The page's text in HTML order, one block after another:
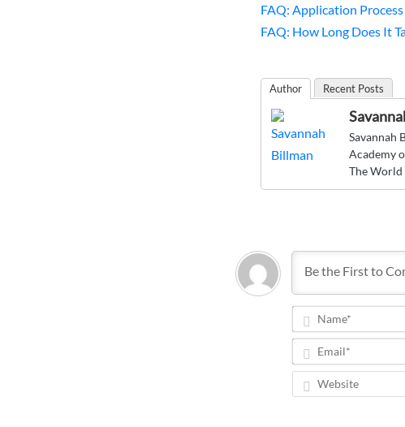
FAQ: Application Process
FAQ: How Long Does It
Author Recent Posts
Savannah
Academy
The World